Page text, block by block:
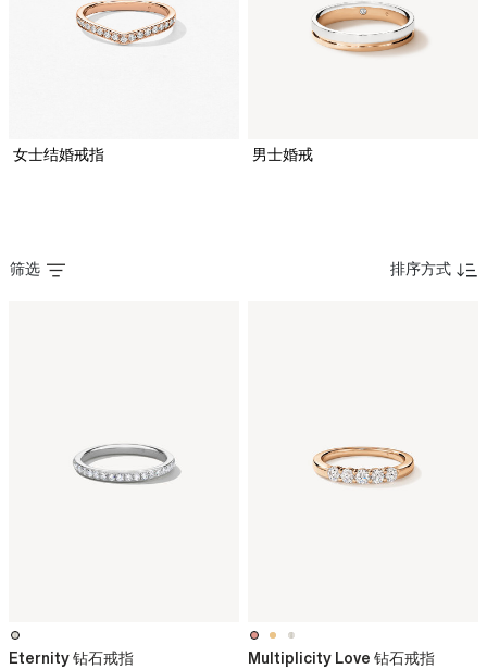
女士结婚戒指 男士婚戒
筛选 排序方式
Eternity 钻石戒指 Multiplicity Love 钻石戒指